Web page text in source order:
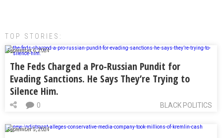
TOP STORIES:
September 6, 2024
The Feds Charged a Pro-Russian Pundit for
Evading Sanctions. He Says They’re Trying to
Silence Him.
BLACK POLITICS
0
September 5, 2024